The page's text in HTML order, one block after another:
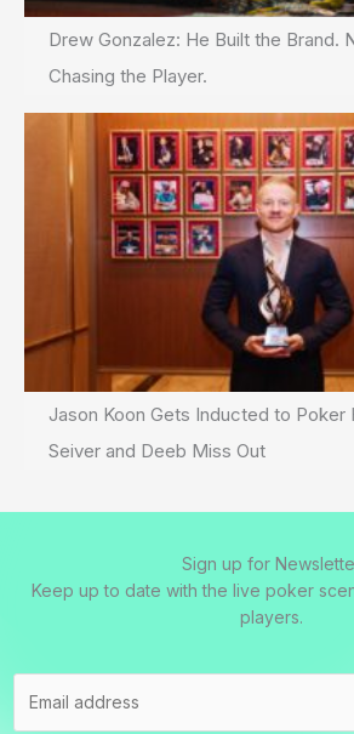
Drew Gonzalez: He Built the Brand.
Chasing the Player.
Jason Koon Gets Inducted to Poker
Seiver and Deeb Miss Out
Sign up for
Keep up to date with the live poker
players.